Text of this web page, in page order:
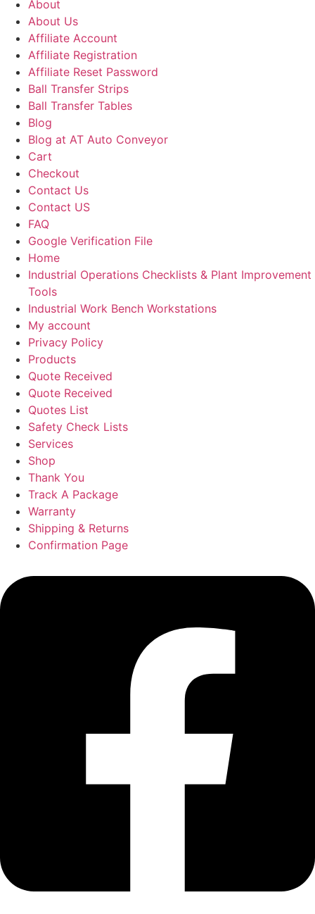
About
About Us
Affiliate Account
Affiliate Registration
Affiliate Reset Password
Ball Transfer Strips
Ball Transfer Tables
Blog
Blog at AT Auto Conveyor
Cart
Checkout
Contact Us
Contact US
FAQ
Google Verification File
Home
Industrial Operations Checklists & Plant Improvement
Tools
Industrial Work Bench Workstations
My account
Privacy Policy
Products
Quote Received
Quote Received
Quotes List
Safety Check Lists
Services
Shop
Thank You
Track A Package
Warranty
Shipping & Returns
Confirmation Page